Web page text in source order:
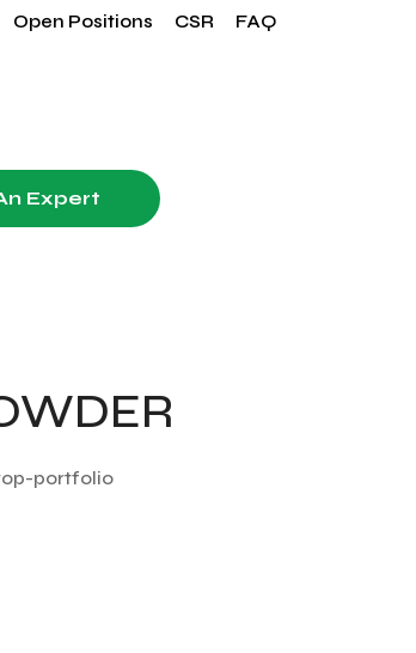
Open Positions CSR FAQ
Expert
portfolio